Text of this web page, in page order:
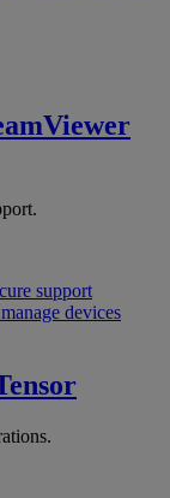
support
devices